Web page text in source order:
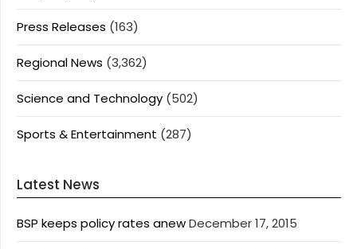
Press Releases (163)
Regional News (3,362)
Science and Technology (502)
Sports & Entertainment (287)
Latest News
BSP keeps policy rates anewDecember 17, 2015